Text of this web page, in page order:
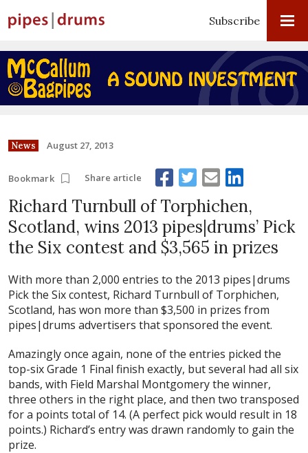
Subscribe
News August 27, 2013
Bookmark Share article
Richard Turnbull of Torphichen,
Scotland, wins 2013 pipes|drums’ Pick
the Six contest and $3,565 in prizes
With more than 2,000 entries to the 2013 pipes|drums
Pick the Six contest, Richard Turnbull of Torphichen,
Scotland, has won more than $3,500 in prizes from
pipes|drums advertisers that sponsored the event.
Amazingly once again, none of the entries picked the
top-six Grade 1 Final finish exactly, but several had all six
bands, with Field Marshal Montgomery the winner,
three others in the right place, and then two transposed
for a points total of 14. (A perfect pick would result in 18
points.) Richard’s entry was drawn randomly to gain the
prize.